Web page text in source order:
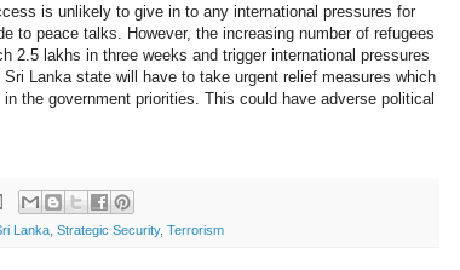
is unlikely to give in to any international pressures for
to peace talks. However, the increasing number of refugees
2.5 lakhs in three weeks and trigger international pressures
Lanka state will have to take urgent relief measures which
the government priorities. This could have adverse political
Lanka Strategic Security, Terrorism